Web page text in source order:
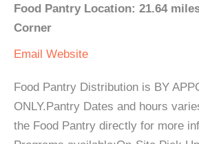
Food Pantry Location: 21.64
Corner
Email Website
Food Pantry Distribution is BY
ONLY.Pantry Dates and hours
the Food Pantry directly for more